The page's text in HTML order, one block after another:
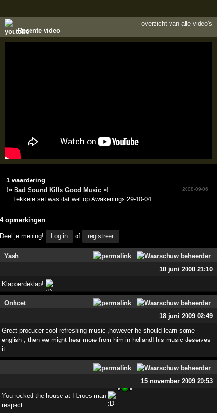
Recente video
overzicht van alle video's
1 waardering
!­¤ Bad Sound Kills Good Music ¤!­
2008-09-06
Lekkere set was dat wel op Awakenings 29-10-04
4 opmerkingen
Deel je mening! Log in of registreer
Yash
18 juni 2008 21:10
Klapperdeklap!
Onhcet
18 juni 2009 02:49
Great producer cool refreshing music ,however he should learn some
english , then we might hear more from him in holland! his music deserves
it.
15 november 2009 20:53
You rocked the house at Heroes man
respect